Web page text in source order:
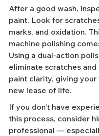
After a good wash,
paint. Look for
marks, and oxidation.
machine polishing
Using a dual-action
eliminate scratches and
paint clarity, giving your
new lease of life.
If you don’t have
this process, consider
professional —